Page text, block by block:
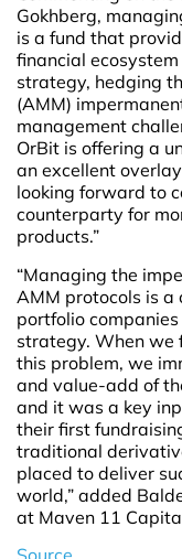
Gokhberg,
is a fund that
financial
strategy, hedging
(AMM)
management
OrBit is offering a
an excellent
looking forward to
counterparty for
products.”
“Managing the
AMM protocols is a
portfolio
strategy. When we
this problem, we
and value-add of
and it was a key
their first
traditional
placed to deliver
world,” added
at Maven 11
Source